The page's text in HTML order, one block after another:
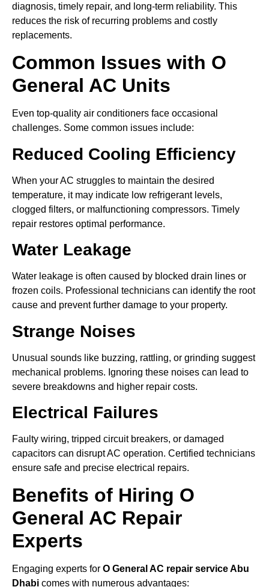
diagnosis, timely repair, and long-term reliability. This
reduces the risk of recurring problems and costly
replacements.
Common Issues with O
General AC Units
Even top-quality air conditioners face occasional
challenges. Some common issues include:
Reduced Cooling Efficiency
When your AC struggles to maintain the desired
temperature, it may indicate low refrigerant levels,
clogged filters, or malfunctioning compressors. Timely
repair restores optimal performance.
Water Leakage
Water leakage is often caused by blocked drain lines or
frozen coils. Professional technicians can identify the root
cause and prevent further damage to your property.
Strange Noises
Unusual sounds like buzzing, rattling, or grinding suggest
mechanical problems. Ignoring these noises can lead to
severe breakdowns and higher repair costs.
Electrical Failures
Faulty wiring, tripped circuit breakers, or damaged
capacitors can disrupt AC operation. Certified technicians
ensure safe and precise electrical repairs.
Benefits of Hiring O
General AC Repair
Experts
Engaging experts for O General AC repair service Abu
Dhabi comes with numerous advantages: